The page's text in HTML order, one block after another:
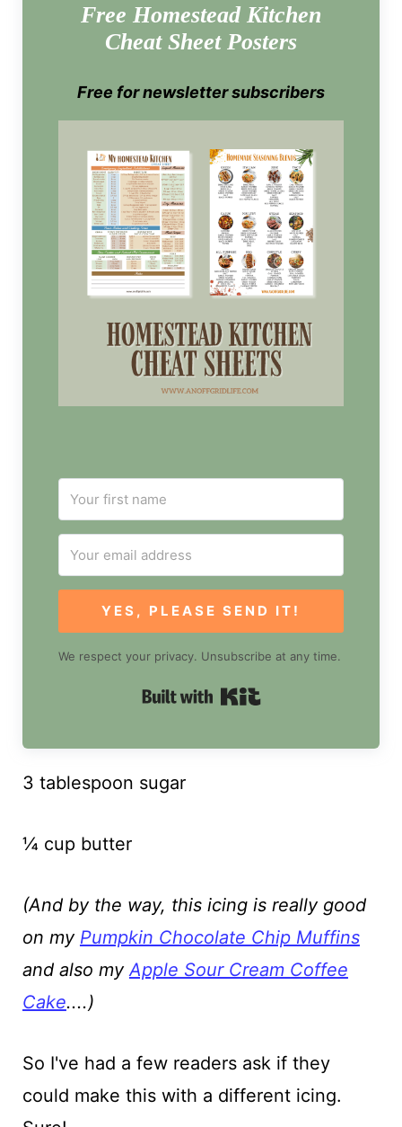
Free Homestead Kitchen
Cheat Sheet Posters
Free for newsletter subscribers
YES, PLEASE SEND IT!
We respect your privacy. Unsubscribe at any time.
Built with Kit
3 tablespoon sugar
¼ cup butter
(And by the way, this icing is really good
on my Pumpkin Chocolate Chip Muffins
and also myApple Sour Cream Coffee
Cake....)
So I've had a few readers ask if they
could make this with a different icing.